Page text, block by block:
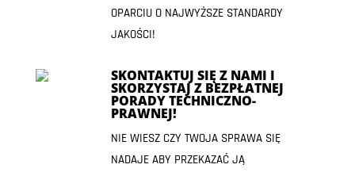
OPARCIU O NAJWYŻSZE STANDARDY
JAKOŚCI!
SKONTAKTUJ SIĘ Z NAMI I
SKORZYSTAJ Z BEZPŁATNEJ
PORADY TECHNICZNO-
PRAWNEJ!
NIE WIESZ CZY TWOJA SPRAWA SIĘ
NADAJE ABY PRZEKAZAĆ JĄ